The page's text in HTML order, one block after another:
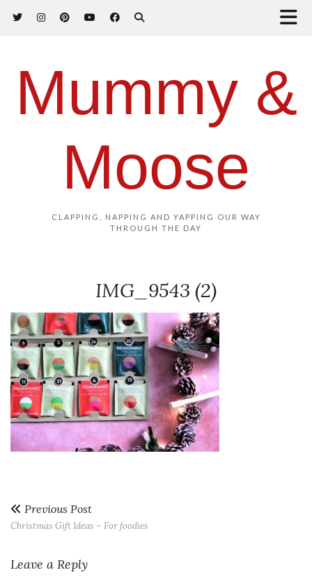
Mummy &
Moose
CLAPPING, NAPPING AND YAPPING OUR WAY
THROUGH THE DAY
IMG_9543 (2)
Previous Post
Christmas Gift Ideas – For foodies
Leave a Reply